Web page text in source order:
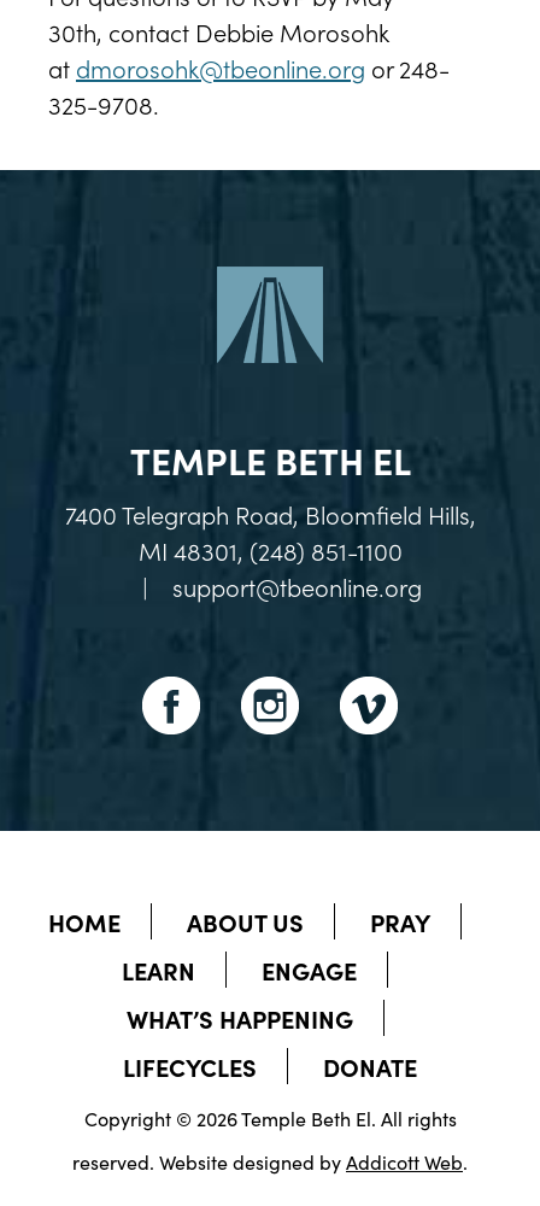
30th, contact Debbie Morosohk
at dmorosohk@tbeonline.org or 248-
325-9708.
TEMPLE BETH EL
7400 Telegraph Road, Bloomfield Hills,
MI 48301, (248) 851-1100
|
support@tbeonline.org
HOME ABOUT US
PRAY
LEARN
ENGAGE
WHAT’S HAPPENING
LIFECYCLES
DONATE
Copyright © 2026 Temple Beth El. All rights
reserved. Website designed byAddicott Web.